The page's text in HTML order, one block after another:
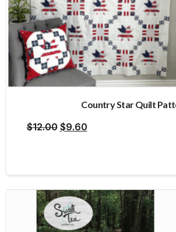
Country Star Quilt
$12.00 Original
$12.00.
$9.60Current
$9.60.